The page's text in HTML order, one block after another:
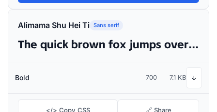
Alimama Shu Hei Ti Sans serif
The quick brown fox jumps over the lazy dog
Bold 700 7.1 KB ↓
</> Copy CSS 🔗 Share